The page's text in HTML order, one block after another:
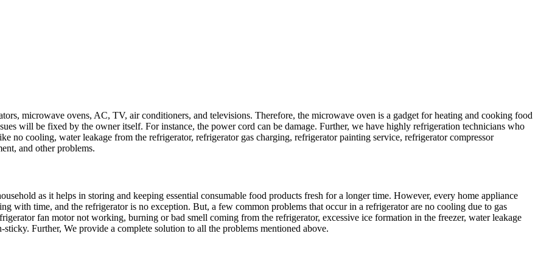
microwave ovens, AC, TV, air conditioners, and televisions. Therefore, the microwave oven is a gadget for heating and cooking food
will be fixed by the owner itself. For instance, the power cord can be damage. Further, we have highly refrigeration technicians who
no cooling, water leakage from the refrigerator, refrigerator gas charging, refrigerator painting service, refrigerator compressor
and other problems.
as it helps in storing and keeping essential consumable food products fresh for a longer time. However, every home appliance
with time, and the refrigerator is no exception. But, a few common problems that occur in a refrigerator are no cooling due to gas
fan motor not working, burning or bad smell coming from the refrigerator, excessive ice formation in the freezer, water leakage
Further, We provide a complete solution to all the problems mentioned above.